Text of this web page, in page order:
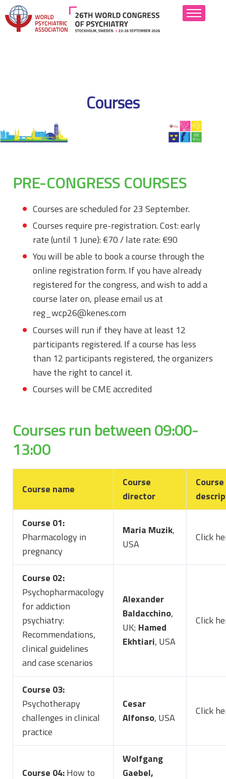
Abstract Submission
Attend
Industry
Resources
Courses
PRE-CONGRESS COURSES
Courses are scheduled for 23 September.
Courses require pre-registration. Cost: early
rate (until 1 June): €70 / late rate: €90
You will be able to book a course through the
online registration form. If you have already
registered for the congress, and wish to add a
course later on, please email us at
reg_wcp26@kenes.com
Courses will run if they have at least 12
participants registered. If a course has less
than 12 participants registered, the organizers
have the right to cancel it.
Courses will be CME accredited
Courses run between 09:00-
13:00
Course name
Course
director
Course
Course 01:
Pharmacology in
pregnancy
Maria Muzik,
USA
Click
Course 02:
Psychopharmacology
for addiction
psychiatry:
Recommendations,
clinical guidelines
and case scenarios
Alexander
Baldacchino,
UK; Hamed
Ekhtiari, USA
Click
Course 03:
Psychotherapy
challenges in clinical
practice
Cesar
Alfonso, USA
Click
Course 04:How to
Wolfgang
Gaebel,